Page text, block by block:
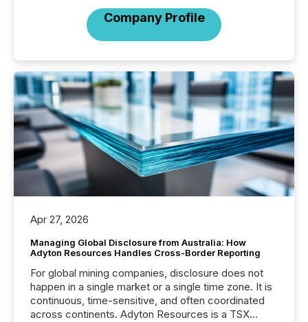
Company Profile
Apr 27, 2026
Managing Global Disclosure from Australia: How
Adyton Resources Handles Cross-Border Reporting
For global mining companies, disclosure does not
happen in a single market or a single time zone. It is
continuous, time-sensitive, and often coordinated
across continents. Adyton Resources is a TSX